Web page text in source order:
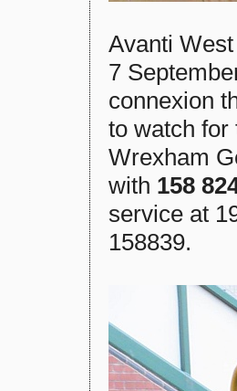
Avanti
7
connexion
to watch
Wrexham
with 158
service at
158839.